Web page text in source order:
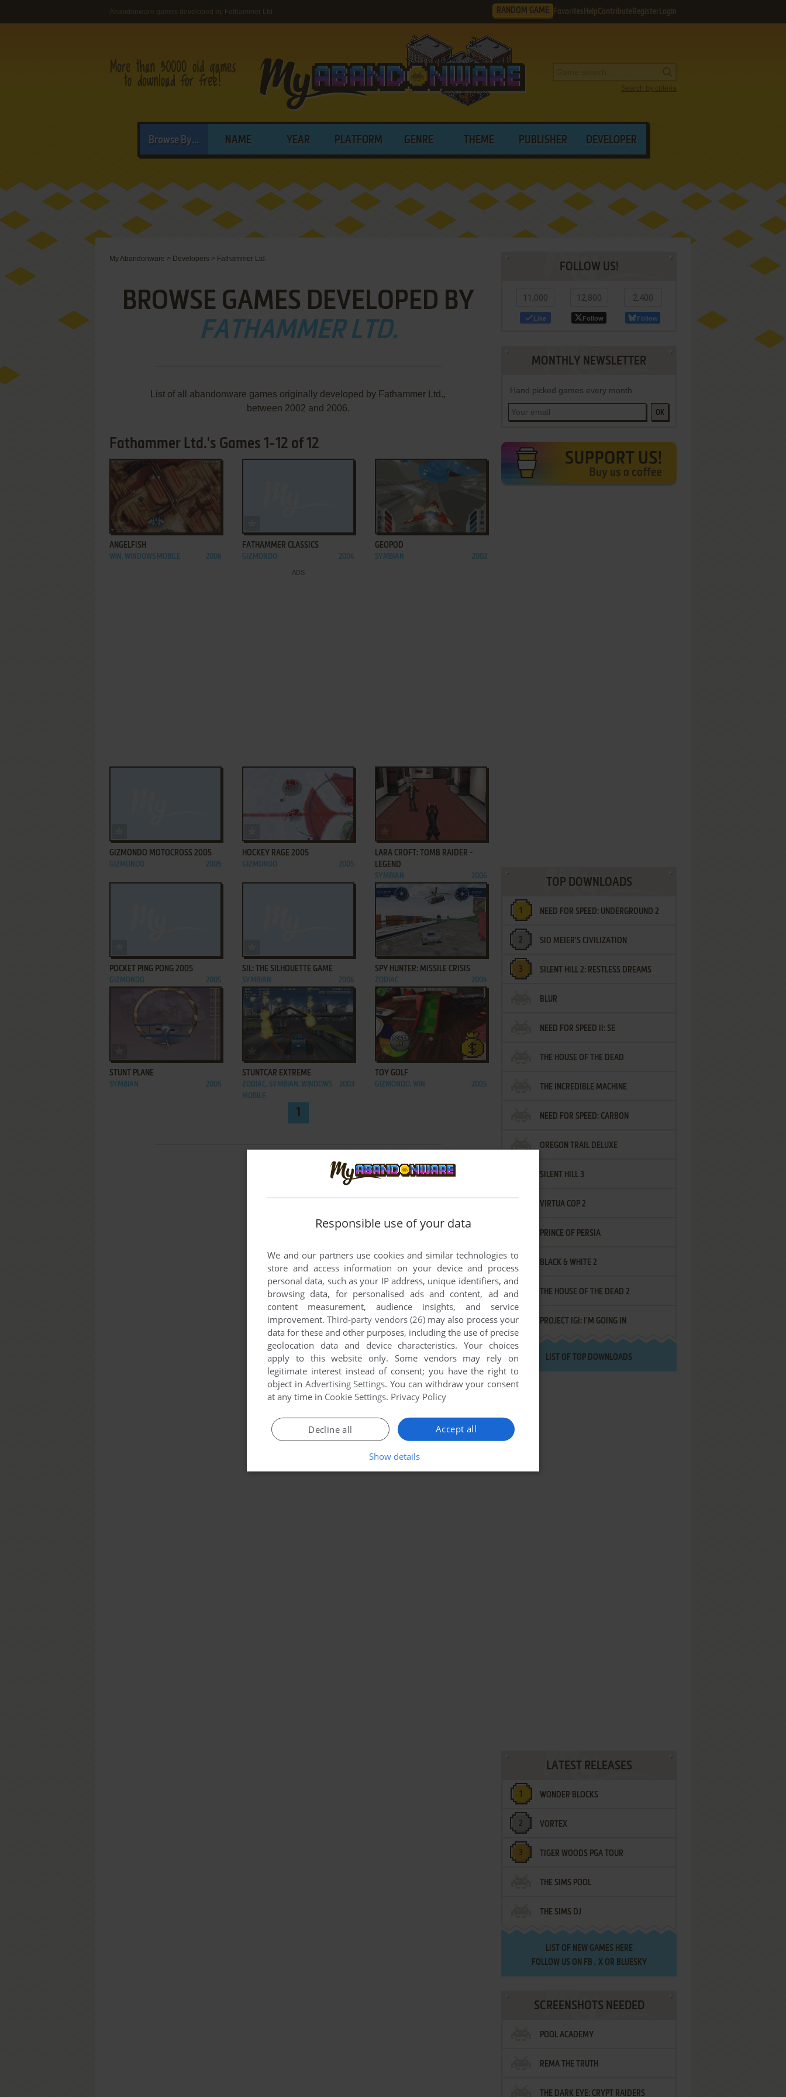
Abandonware games developed by Fathammer Ltd. RANDOM GAME Favorites HelpContribute Register Login
Search by criteria
Browse By... NAME YEAR PLATFORM GENRE THEME PUBLISHER DEVELOPER
My Abandonware > Developers > Fathammer Ltd.
BROWSE GAMES DEVELOPED BY
FATHAMMER LTD.
List of all abandonware games originally developed by Fathammer Ltd.,
between 2002 and 2006.
Fathammer Ltd.'s Games 1-12 of 12
ADD TO FAVORITES
ANGELFISH
WIN, WINDOWS MOBILE 2006
FATHAMMER CLASSICS
GIZMONDO 2004
ADD TO FAVORITES
GEOPOD
SYMBIAN 2002
GIZMONDO MOTOCROSS 2005
GIZMONDO 2005
ADD TO FAVORITES
HOCKEY RAGE 2005
GIZMONDO 2005
ADD TO FAVORITES
LARA CROFT: TOMB RAIDER -
LEGEND
SYMBIAN 2006
POCKET PING PONG 2005
GIZMONDO 2005
SIL: THE SILHOUETTE GAME
SYMBIAN 2006
ADD TO FAVORITES
SPY HUNTER: MISSILE CRISIS
ZODIAC 2004
STUNT PLANE
SYMBIAN 2005
ADD TO FAVORITES
STUNTCAR EXTREME
ZODIAC, SYMBIAN, WINDOWS
MOBILE
2003
ADD TO FAVORITES
TOY GOLF
GIZMONDO, WIN 2005
1
FOLLOW US!
11,000
Like
12,800
Follow
2,400
Follow
MONTHLY NEWSLETTER
Hand picked games every month
OK
TOP DOWNLOADS
NEED FOR SPEED: UNDERGROUND 2
SID MEIER'S CIVILIZATION
SILENT HILL 2: RESTLESS DREAMS
BLUR
NEED FOR SPEED II: SE
THE HOUSE OF THE DEAD
THE INCREDIBLE MACHINE
NEED FOR SPEED: CARBON
OREGON TRAIL DELUXE
SILENT HILL 3
VIRTUA COP 2
PRINCE OF PERSIA
BLACK & WHITE 2
THE HOUSE OF THE DEAD 2
PROJECT IGI: I'M GOING IN
LIST OF TOP DOWNLOADS
LATEST RELEASES
WONDER BLOCKS
VORTEX
TIGER WOODS PGA TOUR
THE SIMS POOL
THE SIMS DJ
LIST OF NEW GAMES HERE
FOLLOW US ON FB , XOR BLUESKY
SCREENSHOTS NEEDED
POOL ACADEMY
REMA THE TRUTH
THE DARK EYE: CRYPT RAIDERS
Responsible use of your data
We and our partners use cookies and similar technologies to
store and access information on your device and process
personal data, such as your IP address, unique identifiers, and
browsing data, for personalised ads and content, ad and
content measurement, audience insights, and service
improvement.Third-party vendors (26)may also process your
data for these and other purposes, including the use of precise
geolocation data and device characteristics. Your choices
apply to this website only. Some vendors may rely on
legitimate interest instead of consent; you have the right to
object in Advertising Settings. You can withdraw your consent
at any time in Cookie Settings. Privacy Policy
Accept all
Decline all
Show details